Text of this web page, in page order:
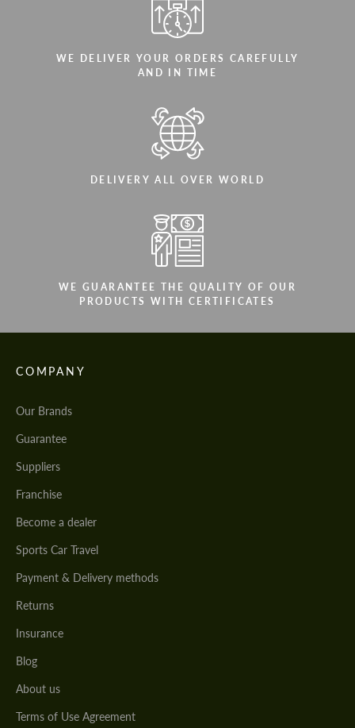
WE DELIVER YOUR ORDERS CAREFULLY
AND IN TIME
DELIVERY ALL OVER WORLD
WE GUARANTEE THE QUALITY OF OUR
PRODUCTS WITH CERTIFICATES
COMPANY
Our Brands
Guarantee
Suppliers
Franchise
Become a dealer
Sports Car Travel
Payment & Delivery methods
Returns
Insurance
Blog
About us
Terms of Use Agreement